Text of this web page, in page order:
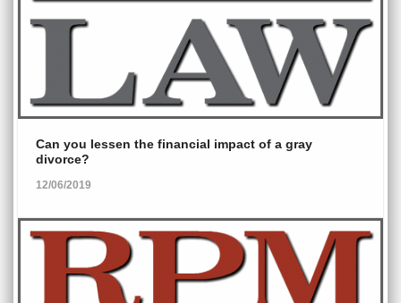
Can you lessen the financial impact of a gray
divorce?
12/06/2019